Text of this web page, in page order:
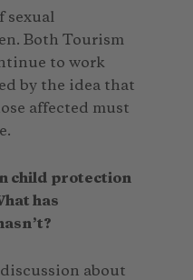
sexual
Both Tourism
to work
by the idea that
affected must
child protection
has
about